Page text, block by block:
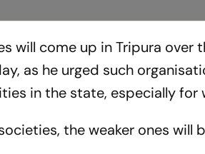
will come up in Tripura over
as he urged such
in the state, especially for
the weaker ones will